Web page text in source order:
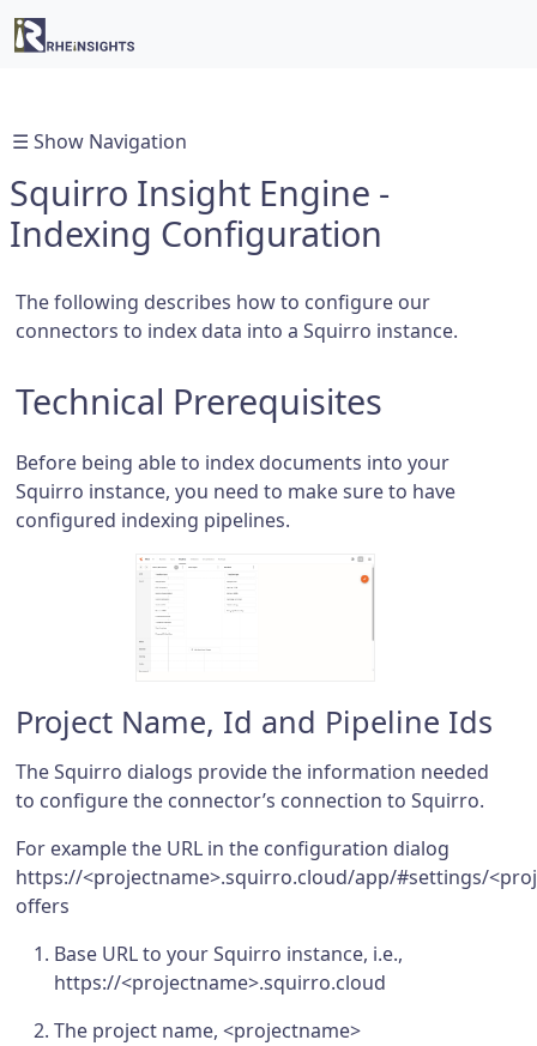
☰ Show Navigation
Squirro Insight Engine -
Indexing Configuration
The following describes how to configure our
connectors to index data into a Squirro instance.
Technical Prerequisites
Before being able to index documents into your
Squirro instance, you need to make sure to have
configured indexing pipelines.
Project Name, Id and Pipeline Ids
The Squirro dialogs provide the information needed
to configure the connector’s connection to Squirro.
For example the URL in the configuration dialog
https://<projectname>.squirro.cloud/app/#settings/
offers
Base URL to your Squirro instance, i.e.,
https://<projectname>.squirro.cloud
The project name, <projectname>